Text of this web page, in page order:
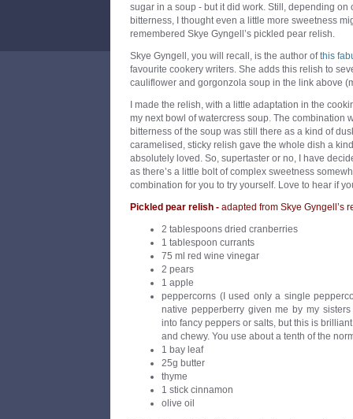
sugar in a soup - but it did work. Still, depending on
bitterness, I thought even a little more sweetness
remembered Skye Gyngell’s pickled pear relish.
Skye Gyngell, you will recall, is the author ofthis
favourite cookery writers. She adds this relish to
cauliflower and gorgonzola soup in the link above
I made the relish, with a little adaptation in the
my next bowl of watercress soup. The combination
bitterness of the soup was still there as a kind of
caramelised, sticky relish gave the whole dish a
absolutely loved. So, supertaster or no, I have
as there’s a little bolt of complex sweetness
combination for you to try yourself. Love to hear if
Pickled pear relish - adapted from Skye Gyngell’s
2 tablespoons dried cranberries
1 tablespoon currants
75 ml red wine vinegar
2 pears
1 apple
peppercorns (I used only a single
native pepperberry given me by my
into fancy peppers or salts, but this is
and chewy. You use about a tenth of the
1 bay leaf
25g butter
thyme
1 stick cinnamon
olive oil